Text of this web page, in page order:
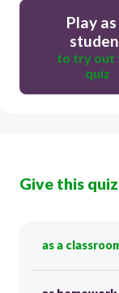
Play as
to try out
quiz
Give this
as a